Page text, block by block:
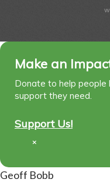
Make an
Donate to help people
support they need.
Support Us!
×
Geoff Bobb